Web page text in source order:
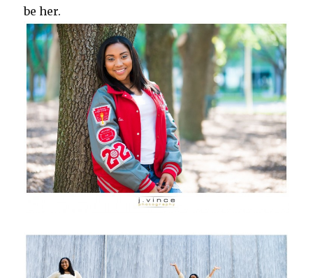
be her.